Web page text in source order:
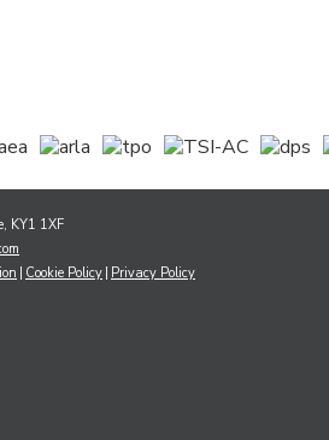
KY1 1XF
Cookie Policy Privacy Policy